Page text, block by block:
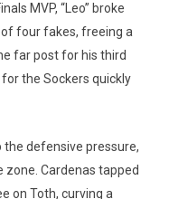
MVP, “Leo” broke
four fakes, freeing a
far post for his third
the Sockers quickly
the defensive pressure,
zone. Cardenas tapped
on Toth, curving a